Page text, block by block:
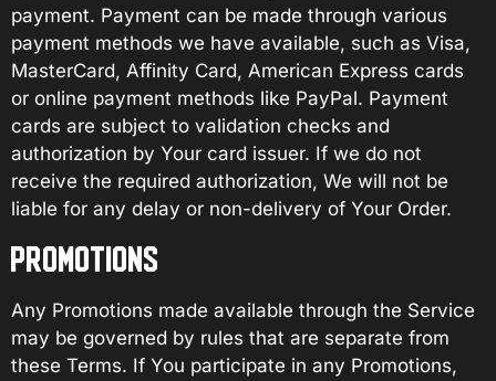
payment. Payment can be made through various
payment methods we have available, such as Visa,
MasterCard, Affinity Card, American Express cards
or online payment methods like PayPal. Payment
cards are subject to validation checks and
authorization by Your card issuer. If we do not
receive the required authorization, We will not be
liable for any delay or non-delivery of Your Order.
PROMOTIONS
Any Promotions made available through the Service
may be governed by rules that are separate from
these Terms. If You participate in any Promotions,